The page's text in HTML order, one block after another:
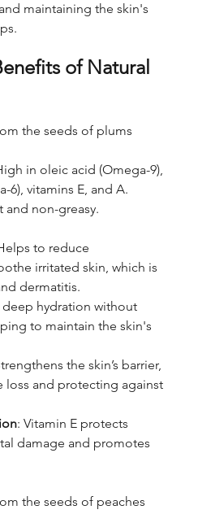
maintaining the skin's
of Natural
the seeds of plums
in oleic acid (Omega-9),
6), vitamins E, and A.
and non-greasy.
to reduce
irritated skin, which is
dermatitis.
deep hydration without
to maintain the skin's
the skin’s barrier,
loss and protecting against
: Vitamin E protects
damage and promotes
the seeds of peaches